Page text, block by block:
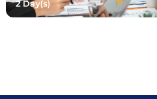
2 Day(s)